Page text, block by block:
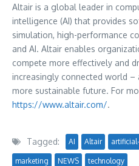
Altair is a global leader in
intelligence (AI) that provides
simulation, high-performance
and AI. Altair enables
compete more effectively and
increasingly connected world –
more sustainable future. For
https://www.altair.com/.
Tagged: AI Altair
marketing NEWS technology